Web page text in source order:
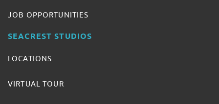
JOB OPPORTUNITIES
SEACREST STUDIOS
LOCATIONS
VIRTUAL TOUR